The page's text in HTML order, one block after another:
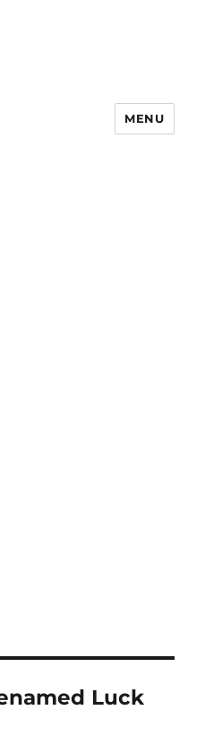
MENU
Luck